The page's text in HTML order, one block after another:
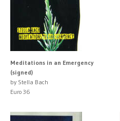
Meditations in an Emergency
(signed)
by Stella Bach
Euro 36